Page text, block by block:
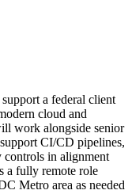
a federal client
cloud and
work alongside senior
CI/CD pipelines,
controls in alignment
a fully remote role
Metro area as needed